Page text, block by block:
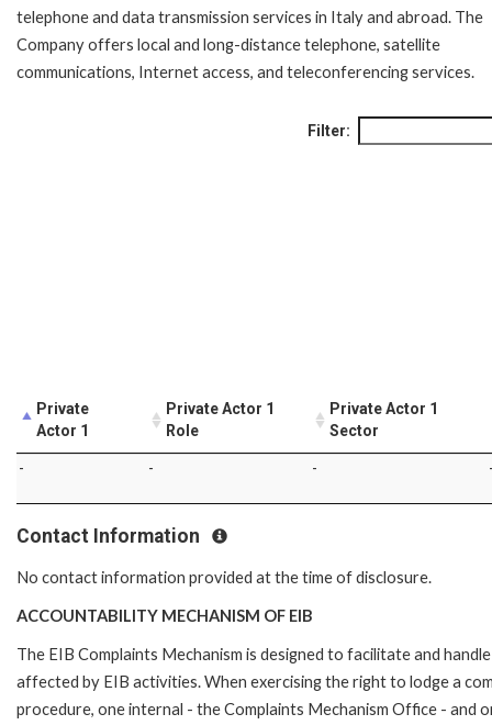
telephone and data transmission services in Italy and abroad. The
Company offers local and long-distance telephone, satellite
communications, Internet access, and teleconferencing services.
Filter:
Private
Actor 1
Private Actor 1
Role
Private Actor 1
Sector
- - -
Contact Information
No contact information provided at the time of disclosure.
ACCOUNTABILITY MECHANISM OF EIB
The EIB Complaints Mechanism is designed to facilitate and
affected by EIB activities. When exercising the right to lodge a
procedure, one internal - the Complaints Mechanism Office - and